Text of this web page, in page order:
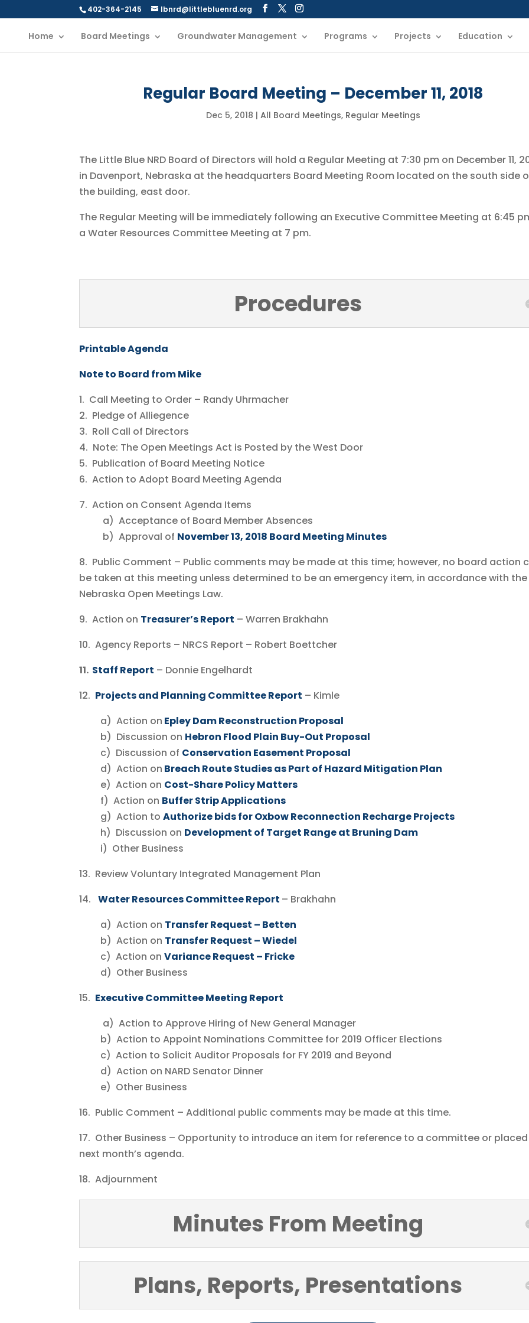
402-364-2145 lbnrd@littlebluenrd.org
Home Board Meetings Groundwater Management Programs Projects Education
Regular Board Meeting – December 11, 2018
Dec 5, 2018 | All Board Meetings, Regular Meetings
The Little Blue NRD Board of Directors will hold a Regular Meeting at 7:30 pm on December 11,
in Davenport, Nebraska at the headquarters Board Meeting Room located on the south side
the building, east door.
The Regular Meeting will be immediately following an Executive Committee Meeting at 6:45
a Water Resources Committee Meeting at 7 pm.
Procedures
Printable Agenda
Note to Board from Mike
1. Call Meeting to Order – Randy Uhrmacher
2. Pledge of Alliegence
3. Roll Call of Directors
4. Note: The Open Meetings Act is Posted by the West Door
5. Publication of Board Meeting Notice
6. Action to Adopt Board Meeting Agenda
7. Action on Consent Agenda Items
a) Acceptance of Board Member Absences
b) Approval of November 13, 2018 Board Meeting Minutes
8. Public Comment – Public comments may be made at this time; however, no board action
be taken at this meeting unless determined to be an emergency item, in accordance with the
Nebraska Open Meetings Law.
9. Action on Treasurer’s Report – Warren Brakhahn
10. Agency Reports – NRCS Report – Robert Boettcher
11. Staff Report – Donnie Engelhardt
12. Projects and Planning Committee Report – Kimle
a) Action on Epley Dam Reconstruction Proposal
b) Discussion on Hebron Flood Plain Buy-Out Proposal
c) Discussion of Conservation Easement Proposal
d) Action on Breach Route Studies as Part of Hazard Mitigation Plan
e) Action on Cost-Share Policy Matters
f) Action on Buffer Strip Applications
g) Action toAuthorize bids for Oxbow Reconnection Recharge Projects
h) Discussion on Development of Target Range at Bruning Dam
i) Other Business
13. Review Voluntary Integrated Management Plan
14.Water Resources Committee Report – Brakhahn
a) Action on Transfer Request – Betten
b) Action on Transfer Request – Wiedel
c) Action onVariance Request – Fricke
d) Other Business
15. Executive Committee Meeting Report
a) Action to Approve Hiring of New General Manager
b) Action to Appoint Nominations Committee for 2019 Officer Elections
c) Action to Solicit Auditor Proposals for FY 2019 and Beyond
d) Action on NARD Senator Dinner
e) Other Business
16. Public Comment – Additional public comments may be made at this time.
17. Other Business – Opportunity to introduce an item for reference to a committee or
next month’s agenda.
18. Adjournment
Minutes From Meeting
Plans, Reports, Presentations